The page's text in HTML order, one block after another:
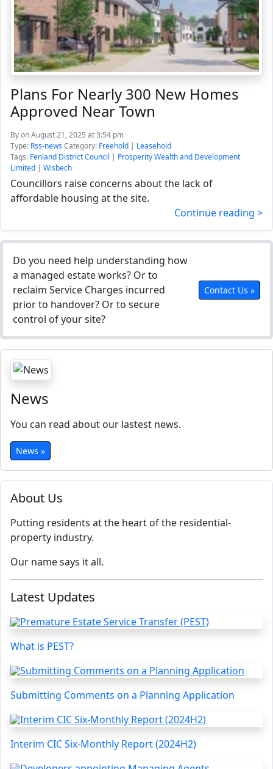
About Us
Putting residents at the heart of the residential-
property industry.
Our name says it all.
Latest Updates
What is PEST?
Submitting Comments on a Planning Application
Interim CIC Six-Monthly Report (2024H2)
Plans For Nearly 300 New Homes
Approved Near Town
Byon August 21, 2025 at 3:54 pm
Type: Rss-newsCategory: Freehold | Leasehold
Tags: Fenland District Council | Prosperity Wealth and Development
Limited | Wisbech
Councillors raise concerns about the lack of
affordable housing at the site.
Continue reading >
Do you need help understanding how
a managed estate works? Or to
reclaim Service Charges incurred
prior to handover? Or to secure
control of your site?
Contact Us »
News
You can read about our lastest news.
News »